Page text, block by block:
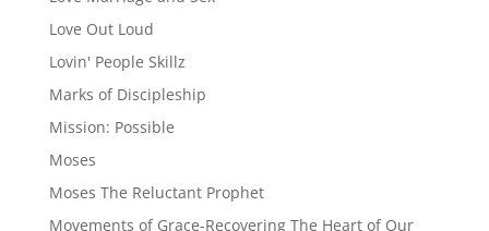
Love Out Loud
Lovin' People Skillz
Marks of Discipleship
Mission: Possible
Moses
Moses The Reluctant Prophet
Movements of Grace-Recovering The Heart of Our